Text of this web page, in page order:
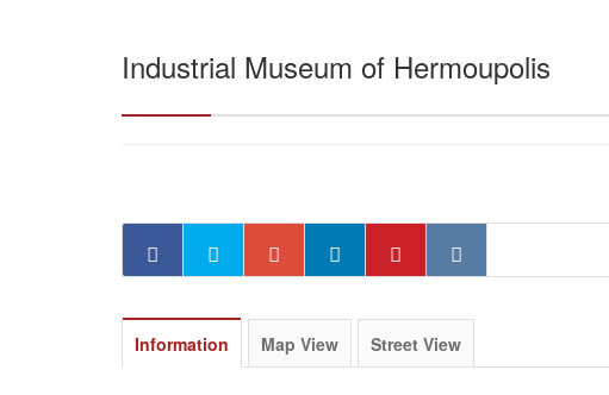
Industrial Museum of Hermoupolis
Information Map View Street View